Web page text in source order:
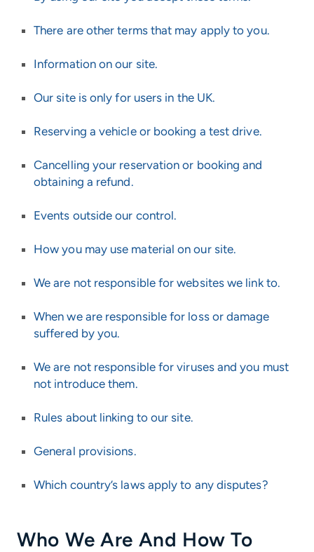
There are other terms that may apply to you.
Information on our site.
Our site is only for users in the UK.
Reserving a vehicle or booking a test drive.
Cancelling your reservation or booking and
obtaining a refund.
Events outside our control.
How you may use material on our site.
We are not responsible for websites we link to.
When we are responsible for loss or damage
suffered by you.
We are not responsible for viruses and you must
not introduce them.
Rules about linking to our site.
General provisions.
Which country’s laws apply to any disputes?
Who We Are And How To